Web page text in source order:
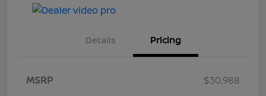
Details Pricing
MSRP
$30,988